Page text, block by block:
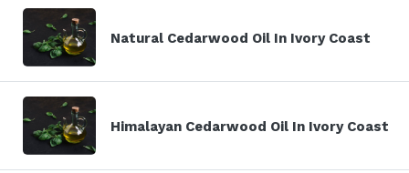
Natural Cedarwood Oil In Ivory Coast
Himalayan Cedarwood Oil In Ivory Coast